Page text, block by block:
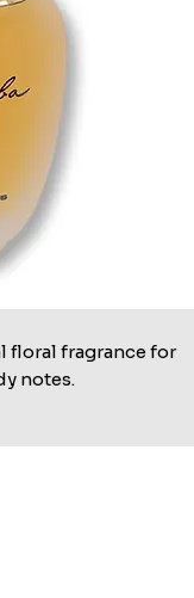
floral fragrance for
notes.